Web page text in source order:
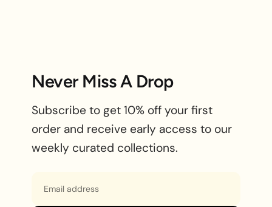
Never Miss A Drop
Subscribe to get 10% off your first
order and receive early access to our
weekly curated collections.